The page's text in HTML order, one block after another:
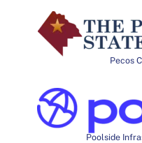
Pecos
Poolside